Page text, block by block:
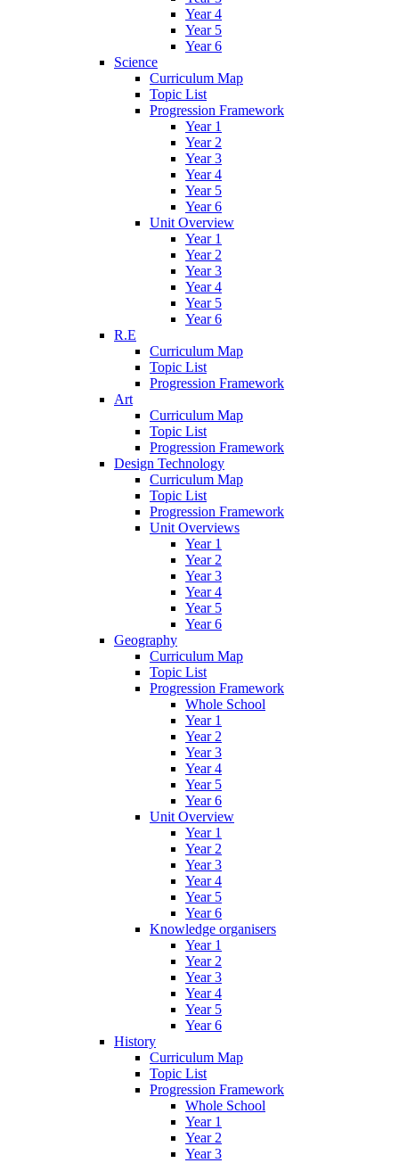
Year 4
Year 5
Year 6
Science
Curriculum Map
Topic List
Progression Framework
Year 1
Year 2
Year 3
Year 4
Year 5
Year 6
Unit Overview
Year 1
Year 2
Year 3
Year 4
Year 5
Year 6
R.E
Curriculum Map
Topic List
Progression Framework
Art
Curriculum Map
Topic List
Progression Framework
Design Technology
Curriculum Map
Topic List
Progression Framework
Unit Overviews
Year 1
Year 2
Year 3
Year 4
Year 5
Year 6
Geography
Curriculum Map
Topic List
Progression Framework
Whole School
Year 1
Year 2
Year 3
Year 4
Year 5
Year 6
Unit Overview
Year 1
Year 2
Year 3
Year 4
Year 5
Year 6
Knowledge organisers
Year 1
Year 2
Year 3
Year 4
Year 5
Year 6
History
Curriculum Map
Topic List
Progression Framework
Whole School
Year 1
Year 2
Year 3